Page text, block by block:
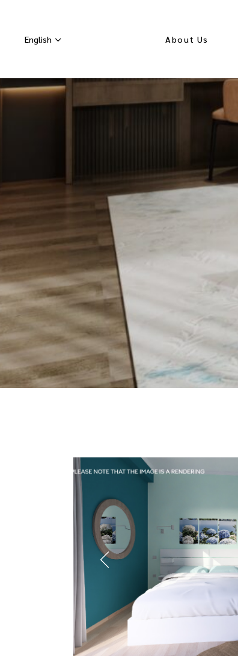
English About Us
Seasonal Rates